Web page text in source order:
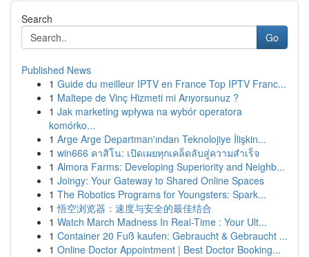
Search
Go
Published News
1 Guide du meilleur IPTV en France Top IPTV Franc...
1 Maltepe de Vinç Hizmeti mi Arıyorsunuz ?
1 Jak marketing wpływa na wybór operatora
komórko...
1 Arge Arge Departman'ından Teknolojiye İlişkin...
1 win666 คาสิโน: เปิดเผยทุกเคล็ดลับสู่ความสำเร็จ
1 Almora Farms: Developing Superiority and Neighb...
1 Joingy: Your Gateway to Shared Online Spaces
1 The Robotics Programs for Youngsters: Spark...
1 悟空浏览器：速度与安全的最佳结合
1 Watch March Madness In Real-Time : Your Ult...
1 Container 20 Fuß kaufen: Gebraucht & Gebraucht ...
1 Online Doctor Appointment | Best Doctor Booking...